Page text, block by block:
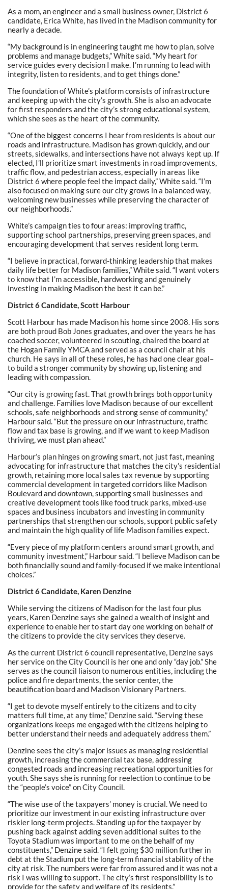
As a mom, an engineer and a small business owner, District 6
candidate, Erica White, has lived in the Madison community for
nearly a decade.
“My background is in engineering taught me how to plan, solve
problems and manage budgets,” White said. “My heart for
service guides every decision I make. I’m running to lead with
integrity, listen to residents, and to get things done.”
The foundation of White’s platform consists of infrastructure
and keeping up with the city’s growth. She is also an advocate
for first responders and the city’s strong educational system,
which she sees as the heart of the community.
“One of the biggest concerns I hear from residents is about our
roads and infrastructure. Madison has grown quickly, and our
streets, sidewalks, and intersections have not always kept up. If
elected, I’ll prioritize smart investments in road improvements,
traffic flow, and pedestrian access, especially in areas like
District 6 where people feel the impact daily,” White said. “I’m
also focused on making sure our city grows in a balanced way,
welcoming new businesses while preserving the character of
our neighborhoods.”
White’s campaign ties to four areas: improving traffic,
supporting school partnerships, preserving green spaces, and
encouraging development that serves resident long term.
“I believe in practical, forward-thinking leadership that makes
daily life better for Madison families,” White said. “I want voters
to know that I’m accessible, hardworking and genuinely
investing in making Madison the best it can be.”
District 6 Candidate, Scott Harbour
Scott Harbour has made Madison his home since 2008. His sons
are both proud Bob Jones graduates, and over the years he has
coached soccer, volunteered in scouting, chaired the board at
the Hogan Family YMCA and served as a council chair at his
church. He says in all of these roles, he has had one clear goal–
to build a stronger community by showing up, listening and
leading with compassion.
“Our city is growing fast. That growth brings both opportunity
and challenge. Families love Madison because of our excellent
schools, safe neighborhoods and strong sense of community,”
Harbour said. “But the pressure on our infrastructure, traffic
flow and tax base is growing, and if we want to keep Madison
thriving, we must plan ahead.”
Harbour’s plan hinges on growing smart, not just fast, meaning
advocating for infrastructure that matches the city’s residential
growth, retaining more local sales tax revenue by supporting
commercial development in targeted corridors like Madison
Boulevard and downtown, supporting small businesses and
creative development tools like food truck parks, mixed-use
spaces and business incubators and investing in community
partnerships that strengthen our schools, support public safety
and maintain the high quality of life Madison families expect.
“Every piece of my platform centers around smart growth, and
community investment,” Harbour said. “I believe Madison can be
both financially sound and family-focused if we make intentional
choices.”
District 6 Candidate, Karen Denzine
While serving the citizens of Madison for the last four plus
years, Karen Denzine says she gained a wealth of insight and
experience to enable her to start day one working on behalf of
the citizens to provide the city services they deserve.
As the current District 6 council representative, Denzine says
her service on the City Council is her one and only “day job.” She
serves as the council liaison to numerous entities, including the
police and fire departments, the senior center, the
beautification board and Madison Visionary Partners.
“I get to devote myself entirely to the citizens and to city
matters full time, at any time,” Denzine said. “Serving these
organizations keeps me engaged with the citizens helping to
better understand their needs and adequately address them.”
Denzine sees the city’s major issues as managing residential
growth, increasing the commercial tax base, addressing
congested roads and increasing recreational opportunities for
youth. She says she is running for reelection to continue to be
the “people’s voice” on City Council.
“The wise use of the taxpayers’ money is crucial. We need to
prioritize our investment in our existing infrastructure over
riskier long-term projects. Standing up for the taxpayer by
pushing back against adding seven additional suites to the
Toyota Stadium was important to me on the behalf of my
constituents,” Denzine said. “I felt going $30 million further in
debt at the Stadium put the long-term financial stability of the
city at risk. The numbers were far from assured and it was not a
risk I was willing to support. The city’s first responsibility is to
provide for the safety and welfare of its residents.”